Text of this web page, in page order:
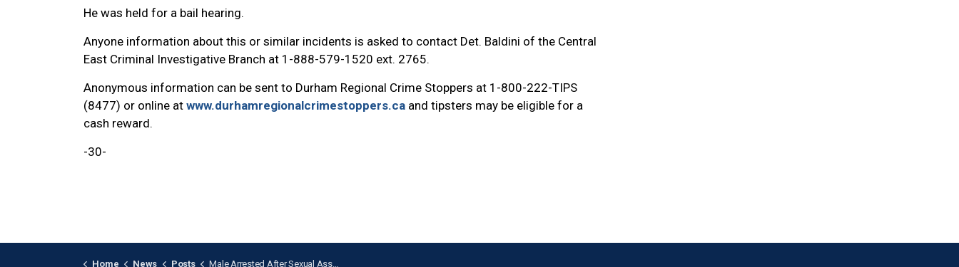
He was held for a bail hearing.
Anyone information about this or similar incidents is asked to contact Det. Baldini of the Central
East Criminal Investigative Branch at 1-888-579-1520 ext. 2765.
Anonymous information can be sent to Durham Regional Crime Stoppers at 1-800-222-TIPS
(8477) or online at www.durhamregionalcrimestoppers.ca and tipsters may be eligible for a
cash reward.
-30-
Home News Posts Male Arrested After Sexual Assault in Oshawa